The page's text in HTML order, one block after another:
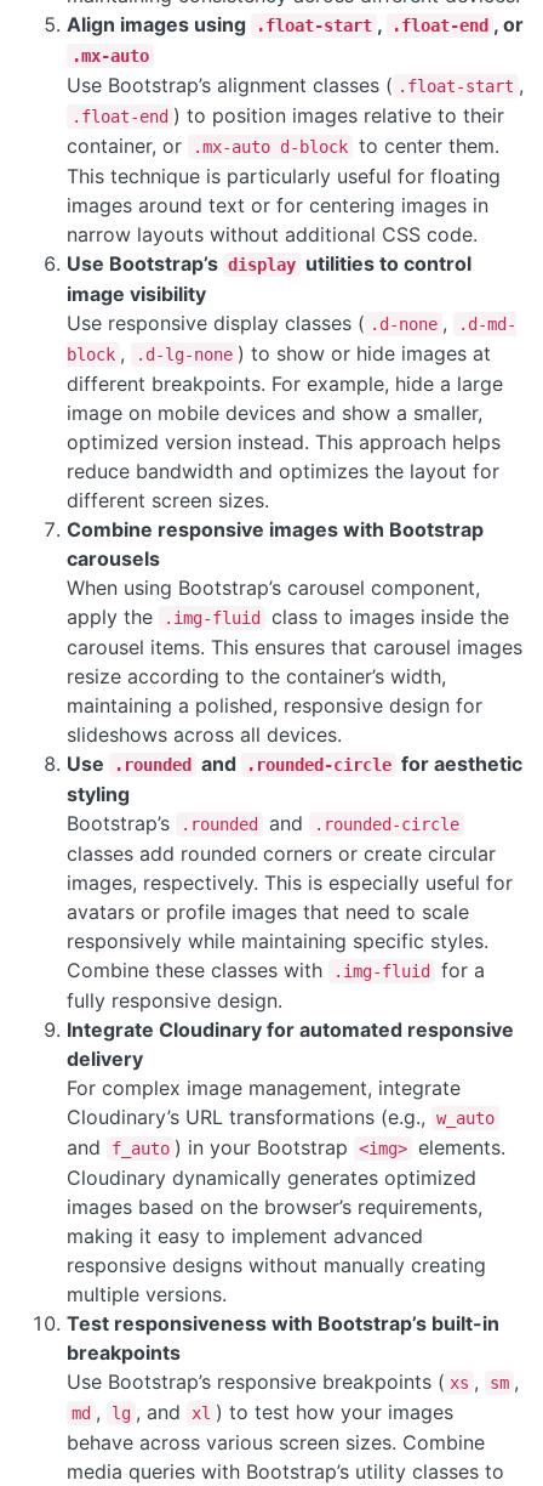
Align images using
.float-start , .float-end , or
.mx-auto
Use Bootstrap’s alignment classes ( .float-start ,
.float-end ) to position images relative to their
container, or
.mx-auto d-block to center them.
This technique is particularly useful for floating
images around text or for centering images in
narrow layouts without additional CSS code.
Use Bootstrap’s display utilities to control
image visibility
Use responsive display classes ( .d-none ,
.d-md-
block , .d-lg-none ) to show or hide images at
different breakpoints. For example, hide a large
image on mobile devices and show a smaller,
optimized version instead. This approach helps
reduce bandwidth and optimizes the layout for
different screen sizes.
Combine responsive images with Bootstrap
carousels
When using Bootstrap’s carousel component,
apply the
.img-fluid
class to images inside the
carousel items. This ensures that carousel images
resize according to the container’s width,
maintaining a polished, responsive design for
slideshows across all devices.
Use
.rounded and .rounded-circle for aesthetic
styling
Bootstrap’s
.rounded and .rounded-circle
classes add rounded corners or create circular
images, respectively. This is especially useful for
avatars or profile images that need to scale
responsively while maintaining specific styles.
Combine these classes with
.img-fluid
for a
fully responsive design.
Integrate Cloudinary for automated responsive
delivery
For complex image management, integrate
Cloudinary’s URL transformations (e.g.,
w_auto
and f_auto ) in your Bootstrap <img> elements.
Cloudinary dynamically generates optimized
images based on the browser’s requirements,
making it easy to implement advanced
responsive designs without manually creating
multiple versions.
Test responsiveness with Bootstrap’s built-in
breakpoints
Use Bootstrap’s responsive breakpoints ( xs , sm ,
md , lg , and xl ) to test how your images
behave across various screen sizes. Combine
media queries with Bootstrap’s utility classes to